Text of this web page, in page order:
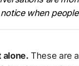
when
alone. These are